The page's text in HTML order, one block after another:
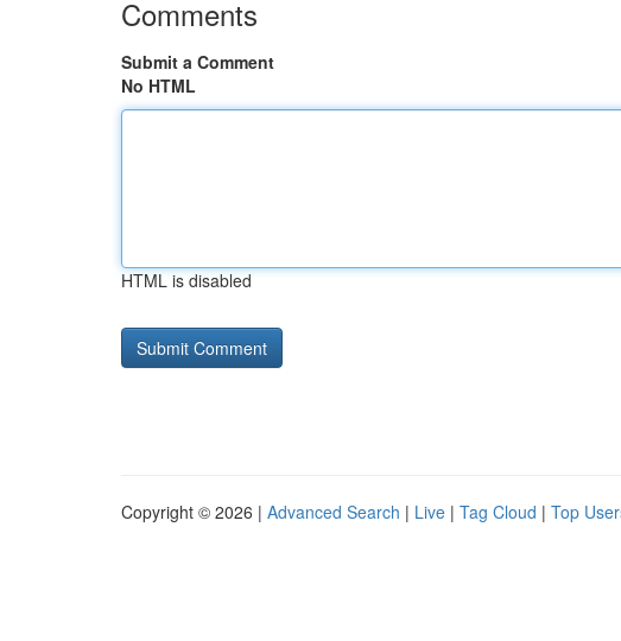
Comments
Submit a Comment
No HTML
HTML is disabled
Copyright © 2026 | Advanced Search | Live | Tag Cloud | Top